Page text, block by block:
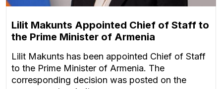
Lilit Makunts Appointed Chief of Staff to
the Prime Minister of Armenia
Lilit Makunts has been appointed Chief of Staff
to the Prime Minister of Armenia. The
corresponding decision was posted on the